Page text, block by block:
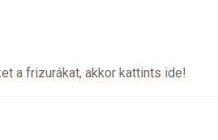
a frizurákat, akkor kattints ide!